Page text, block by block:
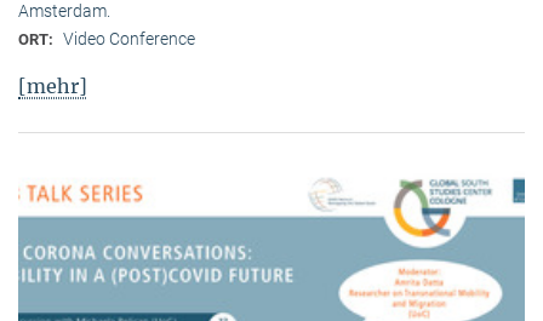
Amsterdam.
ORT: Video Conference
[mehr]